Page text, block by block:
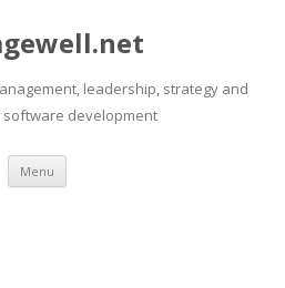
leadership, strategy and
software development
Menu Skip
content